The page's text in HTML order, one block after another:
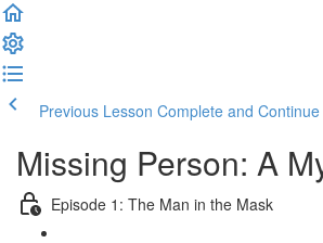
Previous Lesson Complete and Continue
Missing Person: A
Episode 1: The Man in the Mask